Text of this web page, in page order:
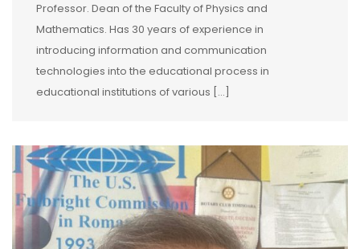
Professor. Dean of the Faculty of Physics and
Mathematics. Has 30 years of experience in
introducing information and communication
technologies into the educational process in
educational institutions of various […]